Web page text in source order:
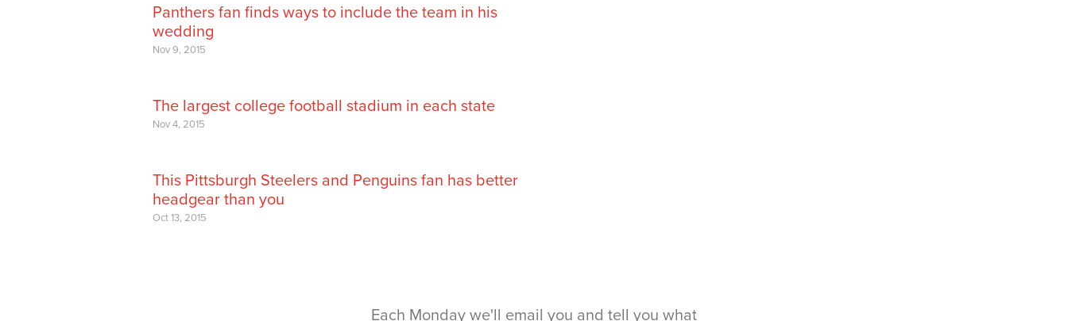
Panthers fan finds ways to include the team in his
wedding
Nov 9, 2015
The largest college football stadium in each state
Nov 4, 2015
This Pittsburgh Steelers and Penguins fan has better
headgear than you
Oct 13, 2015
Each Monday we'll email you and tell you what